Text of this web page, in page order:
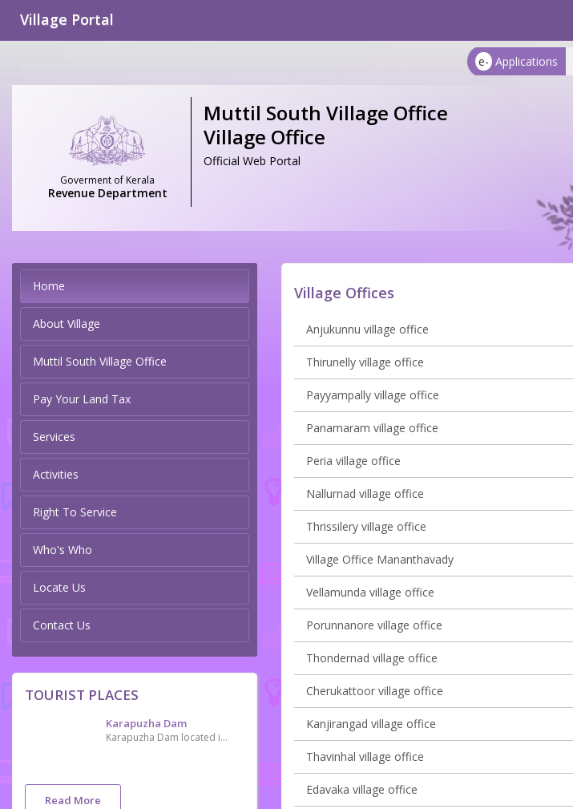
Village Portal
e- Applications
Goverment of Kerala
Revenue Department
Muttil South Village Office
Village Office
Official Web Portal
Home
About Village
Muttil South Village Office
Pay Your Land Tax
Services
Activities
Right To Service
Who's Who
Locate Us
Contact Us
TOURIST PLACES
Karapuzha Dam
Karapuzha Dam located in the Wayanad district of Kerala, is one of the biggest earth dams in India. Karapuzha Dam is located in the greenish and natural regions of Wayanad, Kerala on the Karapuzha River, a tributary of the Kabini River. Construction on the dam began in 1977 and it was complete in 2004. The purpose of the dam is irrigation and it left and right bank canals are still under construction.
Read More
Village Offices
Anjukunnu village office
Thirunelly village office
Payyampally village office
Panamaram village office
Peria village office
Nallurnad village office
Thrissilery village office
Village Office Mananthavady
Vellamunda village office
Porunnanore village office
Thondernad village office
Cherukattoor village office
Kanjirangad village office
Thavinhal village office
Edavaka village office